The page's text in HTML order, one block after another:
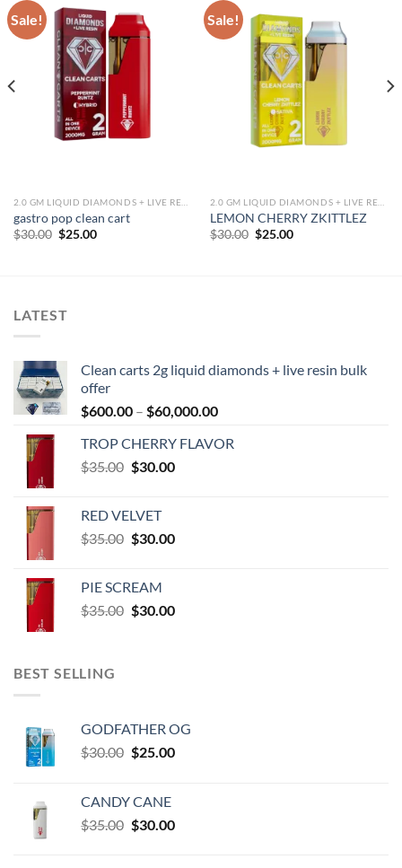
Sale!
gastro pop clean cart
$30.00 Original
$25.00Current
Sale!
LEMON CHERRY ZKITTLEZ
$30.00 Original
$25.00Current
LATEST
Clean carts 2g liquid diamonds + live resin bulk
offer
$600.00 – $60,000.00Price
$600.00
TROP CHERRY FLAVOR
$35.00 Original
$35.00.
$30.00Current
RED VELVET
$35.00 Original
$35.00.
$30.00Current
PIE SCREAM
$35.00 Original
$30.00Current
BEST SELLING
GODFATHER OG
$30.00 Original
$30.00.
$25.00Current
CANDY CANE
$35.00 Original
$30.00Current